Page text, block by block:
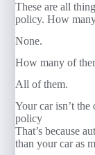
These are all
policy. How
None.
How many of
All of them.
Your car isn’t
policy
That’s because
than your car as